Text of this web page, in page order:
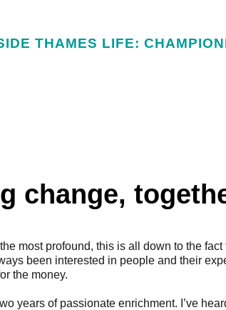
THAMES LIFE:
change,
most profound, this is all down to the fact
been interested in people and their
the money.
years of passionate enrichment. I’ve